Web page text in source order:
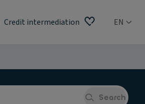
Credit intermediation EN
Search